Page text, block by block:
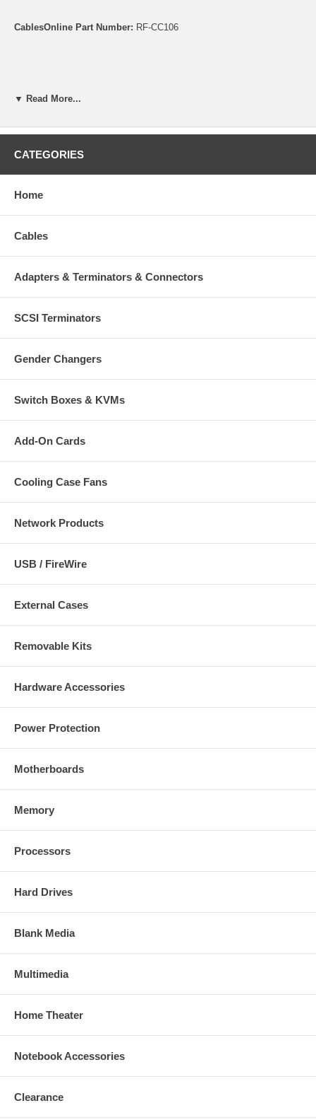
CablesOnline Part Number: RF-CC106
▼ Read More...
CATEGORIES
Home
Cables
Adapters & Terminators & Connectors
SCSI Terminators
Gender Changers
Switch Boxes & KVMs
Add-On Cards
Cooling Case Fans
Network Products
USB / FireWire
External Cases
Removable Kits
Hardware Accessories
Power Protection
Motherboards
Memory
Processors
Hard Drives
Blank Media
Multimedia
Home Theater
Notebook Accessories
Clearance